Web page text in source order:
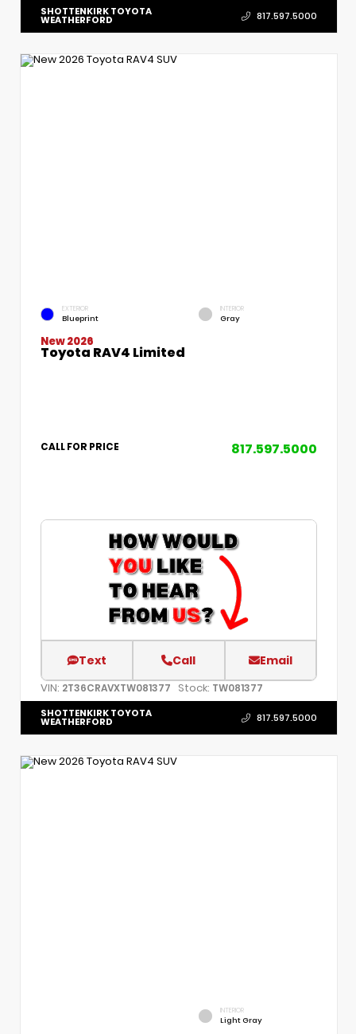
SHOTTENKIRK TOYOTA
WEATHERFORD 817.597.5000
EXTERIOR
Blueprint
INTERIOR
Gray
New 2026
Toyota RAV4 Limited
CALL FOR PRICE 817.597.5000
Text Call Email
VIN: 2T36CRAVXTW081377 Stock: TW081377
SHOTTENKIRK TOYOTA
WEATHERFORD 817.597.5000
INTERIOR
Light Gray